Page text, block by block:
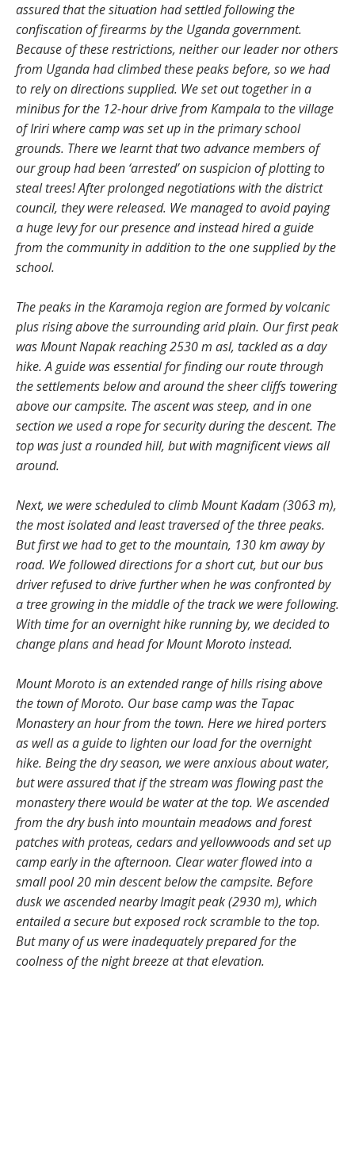
assured that the situation had settled following the
confiscation of firearms by the Uganda government.
Because of these restrictions, neither our leader nor others
from Uganda had climbed these peaks before, so we had
to rely on directions supplied. We set out together in a
minibus for the 12-hour drive from Kampala to the village
of Iriri where camp was set up in the primary school
grounds. There we learnt that two advance members of
our group had been ‘arrested’ on suspicion of plotting to
steal trees! After prolonged negotiations with the district
council, they were released. We managed to avoid paying
a huge levy for our presence and instead hired a guide
from the community in addition to the one supplied by the
school.
The peaks in the Karamoja region are formed by volcanic
plus rising above the surrounding arid plain. Our first peak
was Mount Napak reaching 2530 m asl, tackled as a day
hike. A guide was essential for finding our route through
the settlements below and around the sheer cliffs towering
above our campsite. The ascent was steep, and in one
section we used a rope for security during the descent. The
top was just a rounded hill, but with magnificent views all
around.
Next, we were scheduled to climb Mount Kadam (3063 m),
the most isolated and least traversed of the three peaks.
But first we had to get to the mountain, 130 km away by
road. We followed directions for a short cut, but our bus
driver refused to drive further when he was confronted by
a tree growing in the middle of the track we were following.
With time for an overnight hike running by, we decided to
change plans and head for Mount Moroto instead.
Mount Moroto is an extended range of hills rising above
the town of Moroto. Our base camp was the Tapac
Monastery an hour from the town. Here we hired porters
as well as a guide to lighten our load for the overnight
hike. Being the dry season, we were anxious about water,
but were assured that if the stream was flowing past the
monastery there would be water at the top. We ascended
from the dry bush into mountain meadows and forest
patches with proteas, cedars and yellowwoods and set up
camp early in the afternoon. Clear water flowed into a
small pool 20 min descent below the campsite. Before
dusk we ascended nearby Imagit peak (2930 m), which
entailed a secure but exposed rock scramble to the top.
But many of us were inadequately prepared for the
coolness of the night breeze at that elevation.